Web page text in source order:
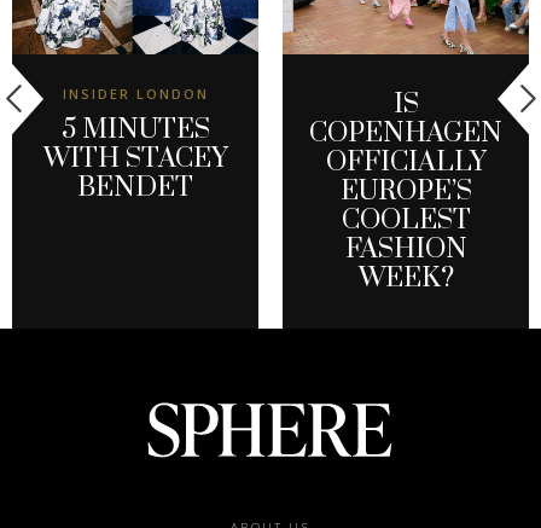
INSIDER LONDON
5 MINUTES
WITH STACEY
BENDET
IS
COPENHAGEN
OFFICIALLY
EUROPE’S
COOLEST
FASHION
WEEK?